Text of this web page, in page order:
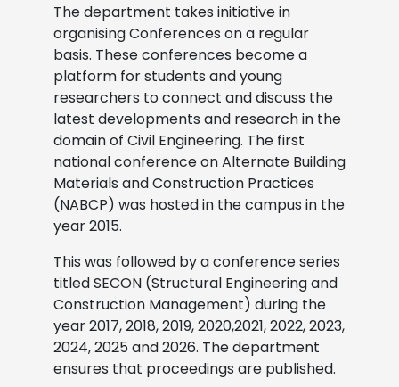
The department takes initiative in
organising Conferences on a regular
basis. These conferences become a
platform for students and young
researchers to connect and discuss the
latest developments and research in the
domain of Civil Engineering. The first
national conference on Alternate Building
Materials and Construction Practices
(NABCP) was hosted in the campus in the
year 2015.
This was followed by a conference series
titled SECON (Structural Engineering and
Construction Management) during the
year 2017, 2018, 2019, 2020,2021, 2022, 2023,
2024, 2025 and 2026. The department
ensures that proceedings are published.